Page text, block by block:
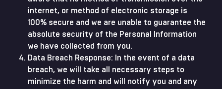
internet, or method of electronic storage is
100% secure and we are unable to guarantee the
absolute security of the Personal Information
we have collected from you.
Data Breach Response: In the event of a data
breach, we will take all necessary steps to
minimize the harm and will notify you and any